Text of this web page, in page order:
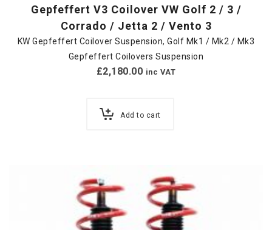
Gepfeffert V3 Coilover VW Golf 2 / 3 /
Corrado / Jetta 2 / Vento 3
KW Gepfeffert Coilover Suspension,Golf Mk1 / Mk2 / Mk3
Gepfeffert Coilovers Suspension
£2,180.00 inc VAT
Add to cart